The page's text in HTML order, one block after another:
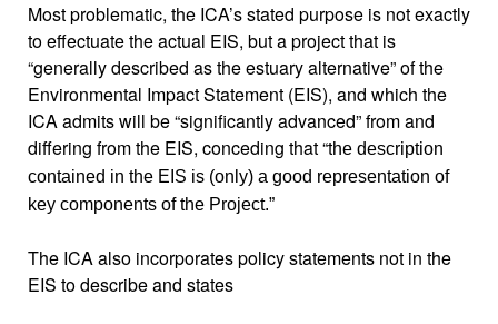
Most problematic, the ICA’s stated purpose is not exactly
to effectuate the actual EIS, but a project that is
“generally described as the estuary alternative” of the
Environmental Impact Statement (EIS), and which the
ICA admits will be “significantly advanced” from and
differing from the EIS, conceding that “the description
contained in the EIS is (only) a good representation of
key components of the Project.”
The ICA also incorporates policy statements not in the
EIS to describe and states